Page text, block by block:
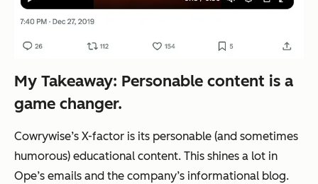
My Takeaway: Personable content is a
game changer.
Cowrywise’s X-factor is its personable (and sometimes
humorous) educational content. This shines a lot in
Ope’s emails and the company’s informational blog.